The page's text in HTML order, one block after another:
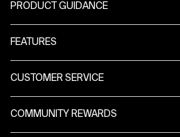
PRODUCT GUIDANCE
FEATURES
CUSTOMER SERVICE
COMMUNITY REWARDS